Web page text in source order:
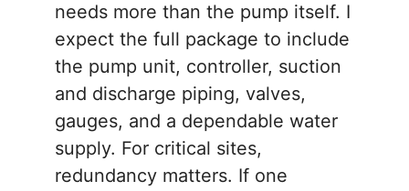
needs more than the pump itself. I
expect the full package to include
the pump unit, controller, suction
and discharge piping, valves,
gauges, and a dependable water
supply. For critical sites,
redundancy matters. If one